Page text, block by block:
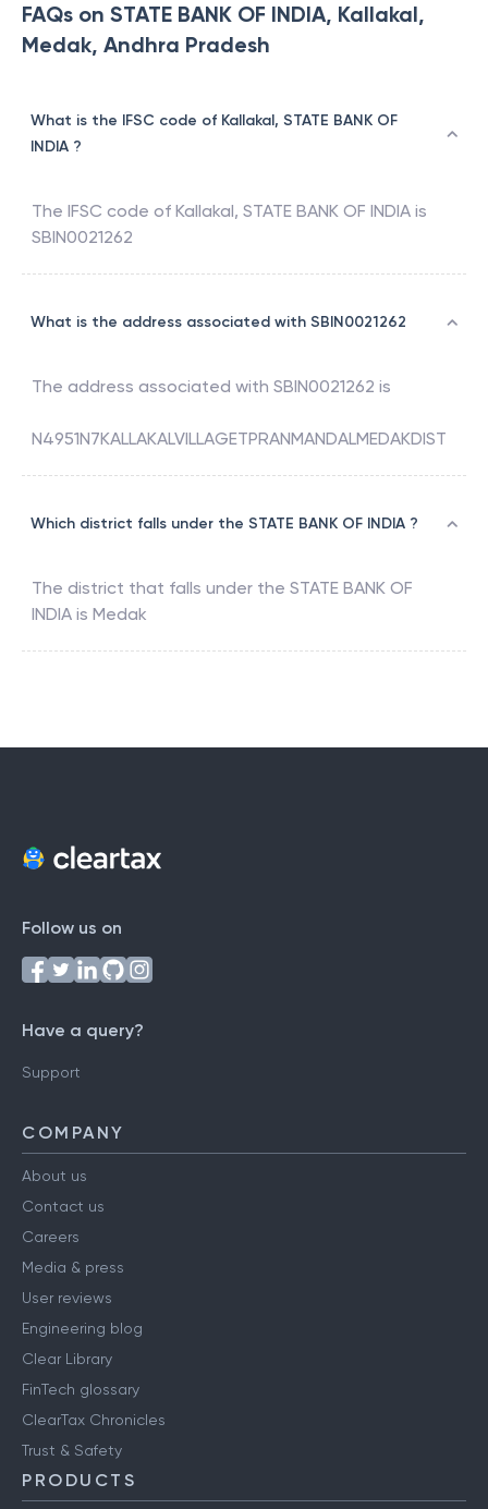
FAQs on STATE BANK OF INDIA, Kallakal,
Medak, Andhra Pradesh
What is the IFSC code of Kallakal, STATE BANK OF
INDIA ?
The IFSC code of Kallakal, STATE BANK OF INDIA is
SBIN0021262
What is the address associated with SBIN0021262
The address associated with SBIN0021262 is
N4951N7KALLAKALVILLAGETPRANMANDALMEDAKDIST
Which district falls under the STATE BANK OF INDIA ?
The district that falls under the STATE BANK OF
INDIA is Medak
Follow us on
Have a query?
Support
COMPANY
About us
Contact us
Careers
Media & press
User reviews
Engineering blog
Clear Library
FinTech glossary
ClearTax Chronicles
Trust & Safety
PRODUCTS